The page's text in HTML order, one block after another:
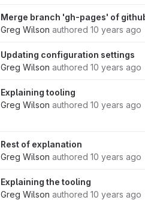
Merge branch 'gh-pages' of
Greg Wilson authored 10 years ago
Updating configuration settings
Greg Wilson authored 10 years ago
Explaining tooling
Greg Wilson authored 10 years ago
Rest of explanation
Greg Wilson authored 10 years ago
Explaining the tooling
Greg Wilson authored 10 years ago